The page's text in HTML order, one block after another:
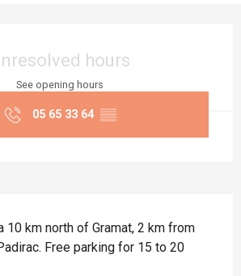
hours
See opening hours
05 65 33 64 ▒▒
10 km north of Gramat, 2 km from
Free parking for 15 to 20